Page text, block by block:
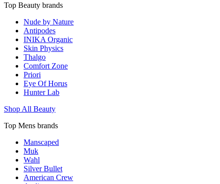
Top Beauty brands
Nude by Nature
Antipodes
INIKA Organic
Skin Physics
Thalgo
Comfort Zone
Priori
Eye Of Horus
Hunter Lab
Shop All Beauty
Top Mens brands
Manscaped
Muk
Wahl
Silver Bullet
American Crew